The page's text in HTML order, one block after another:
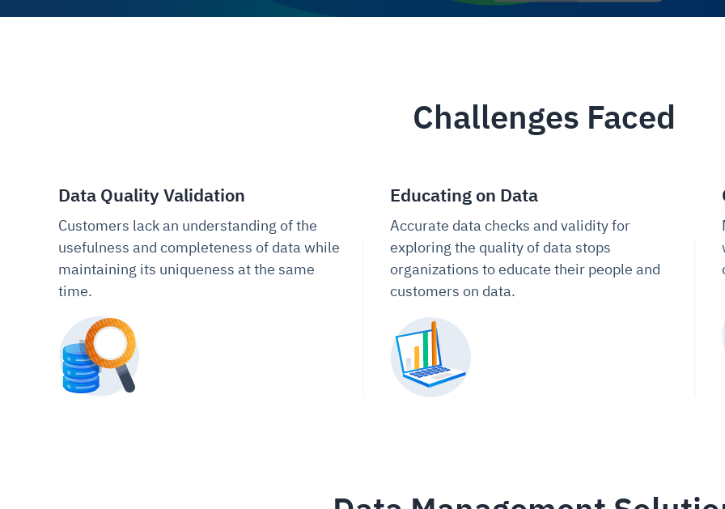
Challenges Faced
Data Quality Validation
Customers lack an understanding of the
usefulness and completeness of data while
maintaining its uniqueness at the same
time.
Educating on Data
Accurate data checks and validity for
exploring the quality of data stops
organizations to educate their people and
customers on data.